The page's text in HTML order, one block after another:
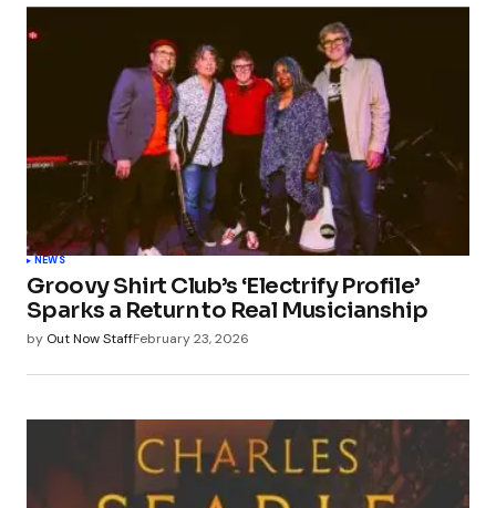
NEWS
Groovy Shirt Club’s ‘Electrify Profile’
Sparks a Return to Real Musicianship
by Out Now StaffFebruary 23, 2026